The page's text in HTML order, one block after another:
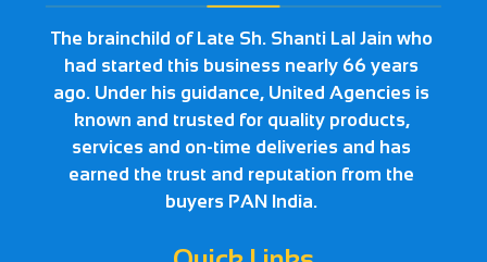
The brainchild of Late Sh. Shanti Lal Jain who
had started this business nearly 66 years
ago. Under his guidance, United Agencies is
known and trusted for quality products,
services and on-time deliveries and has
earned the trust and reputation from the
buyers PAN India.